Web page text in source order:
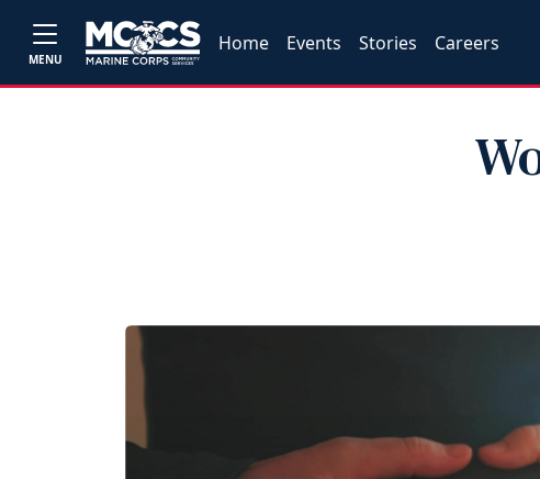
MENU
Home Events Stories Careers